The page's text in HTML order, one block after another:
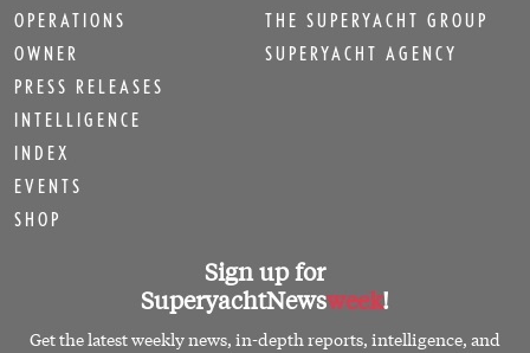
OPERATIONS
OWNER
PRESS RELEASES
INTELLIGENCE
INDEX
EVENTS
SHOP
THE SUPERYACHT GROUP
SUPERYACHT AGENCY
Sign up for
SuperyachtNewsweek!
Get the latest weekly news, in-depth reports, intelligence, and